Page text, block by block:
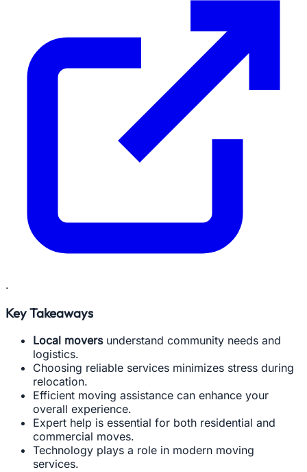
.
Key Takeaways
Local moversunderstand community needs and
logistics.
Choosing reliable services minimizes stress during
relocation.
Efficient moving assistance can enhance your
overall experience.
Expert help is essential for both residential and
commercial moves.
Technology plays a role in modern moving
services.